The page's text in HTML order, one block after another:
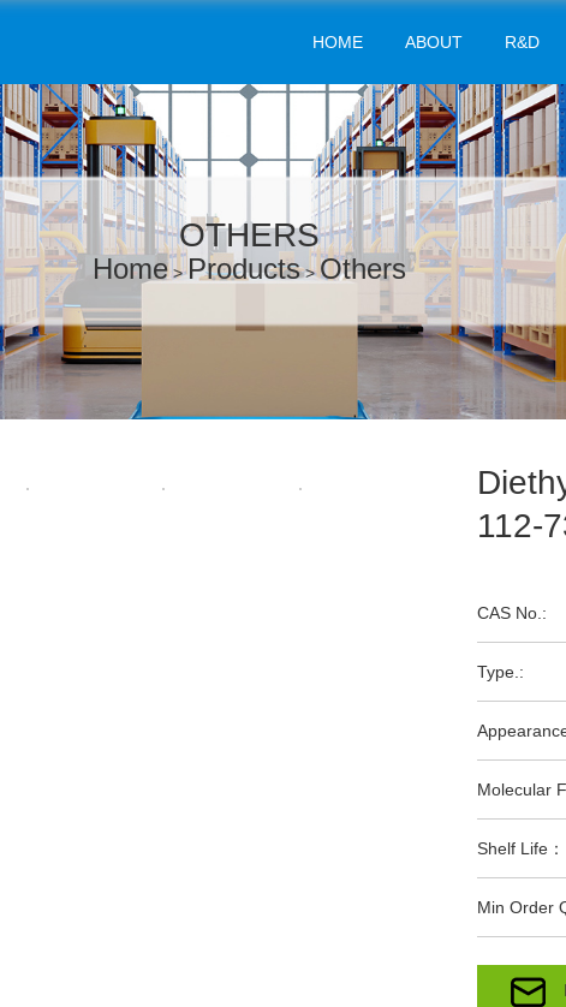
HOME ABOUT R&D
OTHERS
Home>Products> Others
112-
CAS No.:
Type.:
Molecular
Shelf Life：
Min Order